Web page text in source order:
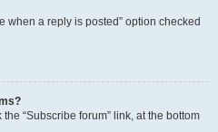
when a reply is posted” option checked
“Subscribe forum” link, at the bottom